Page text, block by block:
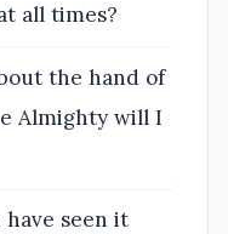
all times?
the hand of
Almighty will I
have seen it